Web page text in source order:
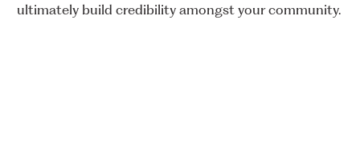
ultimately build credibility amongst your community.